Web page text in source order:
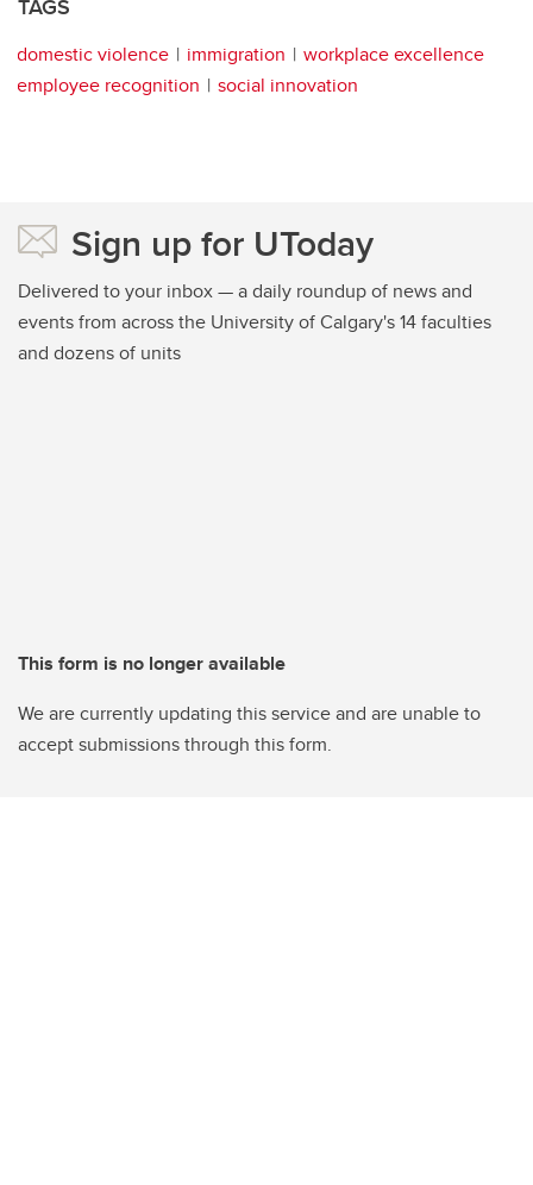
TAGS
domestic violence immigration
workplace excellence
employee recognition
social innovation
Sign up for UToday
Delivered to your inbox — a daily roundup of news and
events from across the University of Calgary's 14 faculties
and dozens of units
This form is no longer available
We are currently updating this service and are unable to
accept submissions through this form.